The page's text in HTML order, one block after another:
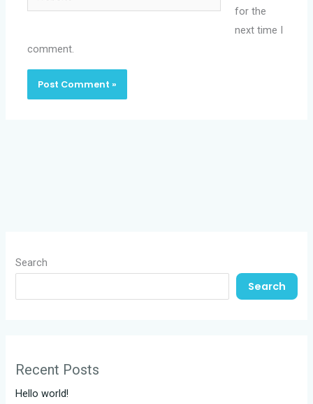
for the
next time I
comment.
Search
Search
Recent Posts
Hello world!